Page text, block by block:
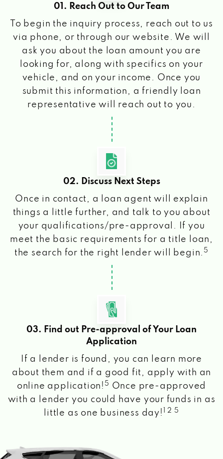
01. Reach Out to Our Team
To begin the inquiry process, reach out to us
via phone, or through our website. We will
ask you about the loan amount you are
looking for, along with specifics on your
vehicle, and on your income. Once you
submit this information, a friendly loan
representative will reach out to you.
02. Discuss Next Steps
Once in contact, a loan agent will explain
things a little further, and talk to you about
your qualifications/pre-approval. If you
meet the basic requirements for a title loan,
the search for the right lender will begin. 5
03. Find out Pre-approval of Your Loan
Application
If a lender is found, you can learn more
about them and if a good fit, apply with an
online application! 5
Once pre-approved
with a lender you could have your funds in as
little as one business day!
1 2 5